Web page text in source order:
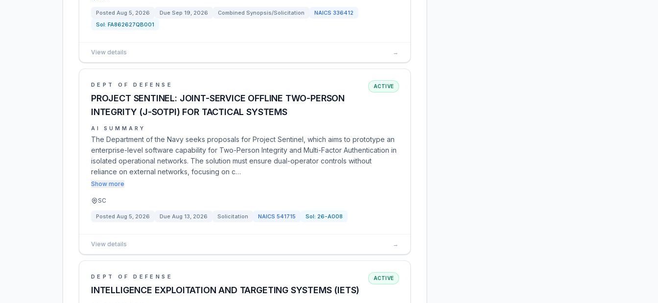
Posted Aug 5, 2026 Due Sep 19, 2026 Combined Synopsis/Solicitation NAICS 336412
Sol: FA862627QB001
View details →
DEPT OF DEFENSE
PROJECT SENTINEL: JOINT-SERVICE OFFLINE TWO-PERSON
INTEGRITY (J-SOTPI) FOR TACTICAL SYSTEMS
ACTIVE
AI SUMMARY
The Department of the Navy seeks proposals for Project Sentinel, which aims to prototype an
enterprise-level software capability for Two-Person Integrity and Multi-Factor Authentication in
isolated operational networks. The solution must ensure dual-operator controls without
reliance on external networks, focusing on c…
Show more
SC
Posted Aug 5, 2026 Due Aug 13, 2026 Solicitation NAICS 541715 Sol: 26-A008
View details →
DEPT OF DEFENSE
INTELLIGENCE EXPLOITATION AND TARGETING SYSTEMS (IETS)
ACTIVE